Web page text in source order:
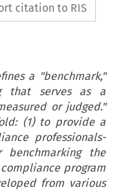
citation to RIS
a "benchmark,"
that serves as a
or judged."
(1) to provide a
professionals-
benchmarking the
program
from various